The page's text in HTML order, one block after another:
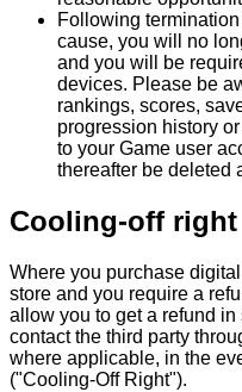
Following
cause, you will no
and you will be
devices. Please be
rankings, scores,
progression history
to your Game user
thereafter be deleted
Cooling-off right
Where you purchase
store and you require a
allow you to get a refund
contact the third party
where applicable, in the
("Cooling-Off Right").